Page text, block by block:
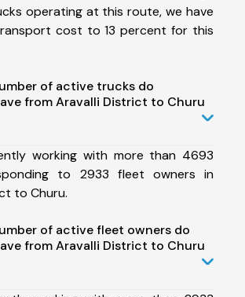
operating at this route, we have
cost to 13 percent for this
of active trucks do
from Aravalli District to Churu
working with more than 4693
to 2933 fleet owners in
to Churu.
of active fleet owners do
from Aravalli District to Churu